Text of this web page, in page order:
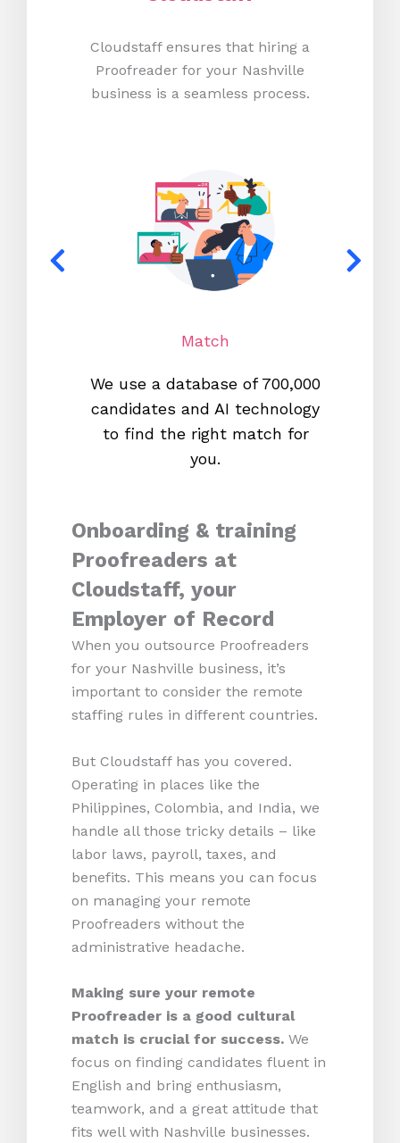
Cloudstaff ensures that hiring a
Proofreader for your Nashville
business is a seamless process.
Match
We use a database of 700,000
candidates and AI technology
to find the right match for
you.
Onboarding & training
Proofreaders at
Cloudstaff, your
Employer of Record
When you outsource Proofreaders
for your Nashville business, it’s
important to consider the remote
staffing rules in different countries.
But Cloudstaff has you covered.
Operating in places like the
Philippines, Colombia, and India, we
handle all those tricky details – like
labor laws, payroll, taxes, and
benefits. This means you can focus
on managing your remote
Proofreaders without the
administrative headache.
Making sure your remote
Proofreader is a good cultural
match is crucial for success. We
focus on finding candidates fluent in
English and bring enthusiasm,
teamwork, and a great attitude that
fits well with Nashville businesses.